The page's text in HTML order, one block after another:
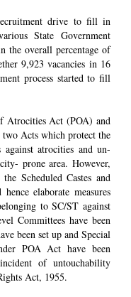
drive to fill in
State Government
the overall percentage of
9,923 vacancies in 16
process started to fill
Atrocities Act (POA) and
Acts which protect the
against atrocities and un-
prone area. However,
Scheduled Castes and
elaborate measures
to SC/ST against
Committees have been
been set up and Special
POA Act have been
of untouchability
Act, 1955.